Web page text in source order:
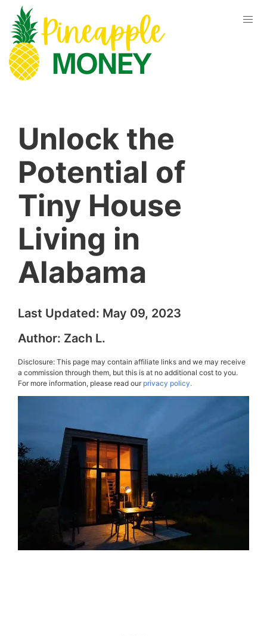
Unlock the
Potential of
Tiny House
Living in
Alabama
Last Updated: May 09, 2023
Author: Zach L.
Disclosure: This page may contain affiliate links and we may receive
a commission through them, but this is at no additional cost to you.
For more information, please read ourprivacy policy.